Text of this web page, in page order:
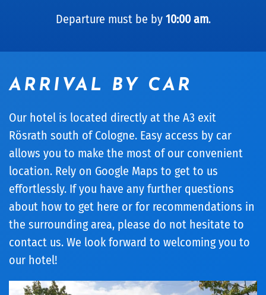
Departure must be by 10:00 am.
ARRIVAL BY CAR
Our hotel is located directly at the A3 exit
Rösrath south of Cologne. Easy access by car
allows you to make the most of our convenient
location. Rely on Google Maps to get to us
effortlessly. If you have any further questions
about how to get here or for recommendations in
the surrounding area, please do not hesitate to
contact us. We look forward to welcoming you to
our hotel!